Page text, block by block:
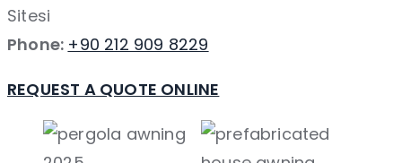
Sitesi
Phone: +90 212 909 8229
REQUEST A QUOTE ONLINE